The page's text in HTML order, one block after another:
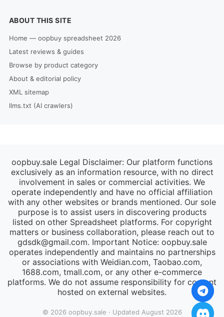
ABOUT THIS SITE
Home — oopbuy spreadsheet 2026
Latest reviews & guides
Browse by product category
About & editorial policy
XML sitemap
llms.txt (AI crawlers)
oopbuy.sale Legal Disclaimer: Our platform functions
exclusively as an information resource, with no direct
involvement in sales or commercial activities. We
operate independently and have no official affiliation
with any other websites or brands mentioned. Our sole
purpose is to assist users in discovering products
listed on other Spreadsheet platforms. For copyright
matters or business collaboration, please reach out to
gdsdk@gmail.com. Important Notice: oopbuy.sale
operates independently and maintains no partnerships
or associations with Weidian.com, Taobao.com,
1688.com, tmall.com, or any other e-commerce
platforms. We do not assume responsibility for content
hosted on external websites.
© 2026 oopbuy.sale · Updated August 2026